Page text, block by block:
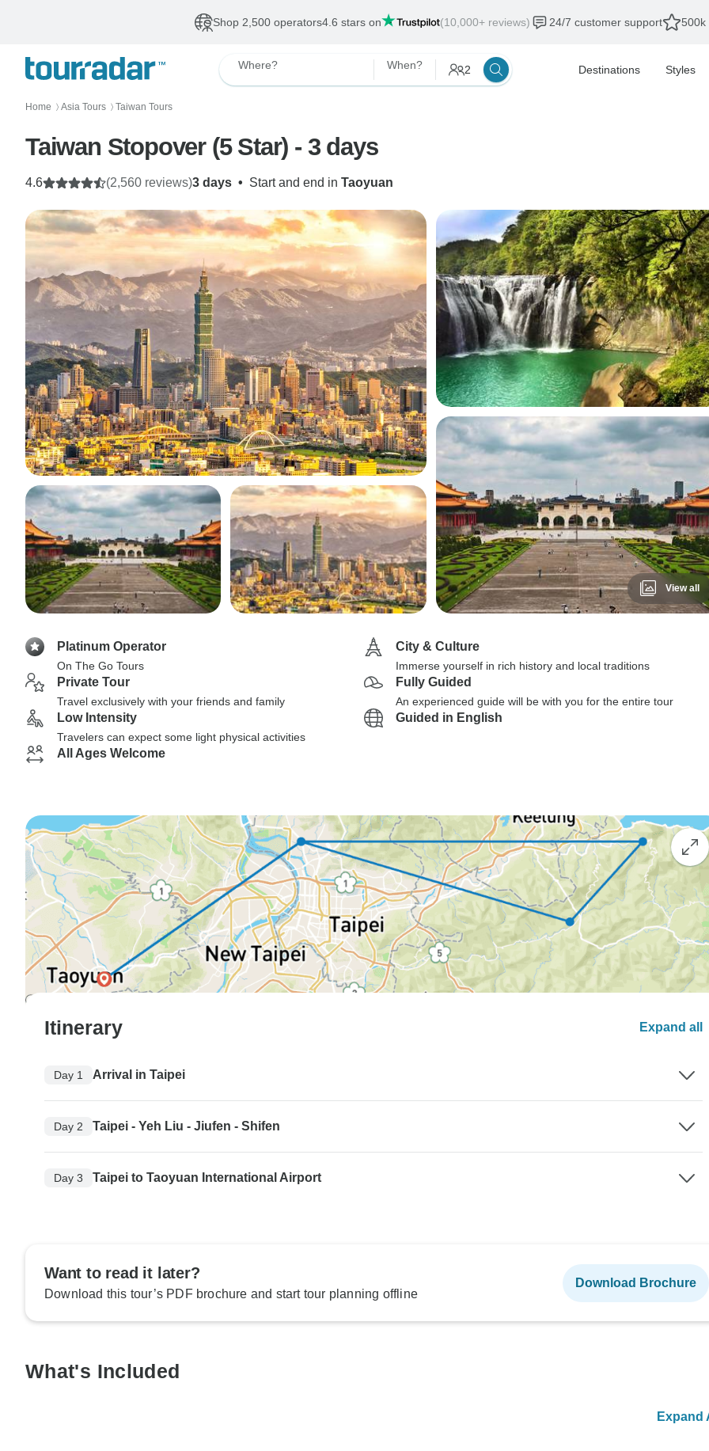
Shop 2,500 operators4.6 stars on (10,000+ reviews) 24/7 customer support 500k
Where? When? 2 Destinations Styles
Home 〉 Asia Tours 〉 Taiwan Tours
Taiwan Stopover (5 Star) - 3 days
3 days • Start and end in Taoyuan
4.6 (2,560 reviews)
View all
Platinum Operator
On The Go Tours
City & Culture
Immerse yourself in rich history and local traditions
Private Tour
Travel exclusively with your friends and family
Fully Guided
An experienced guide will be with you for the entire tour
Low Intensity
Travelers can expect some light physical activities
Guided in English
All Ages Welcome
Itinerary Expand all
Day 1 Arrival in Taipei
Day 2 Taipei - Yeh Liu - Jiufen - Shifen
Day 3 Taipei to Taoyuan International Airport
Want to read it later?
Download this tour’s PDF brochure and start tour planning offline
Download Brochure
What's Included
Expand